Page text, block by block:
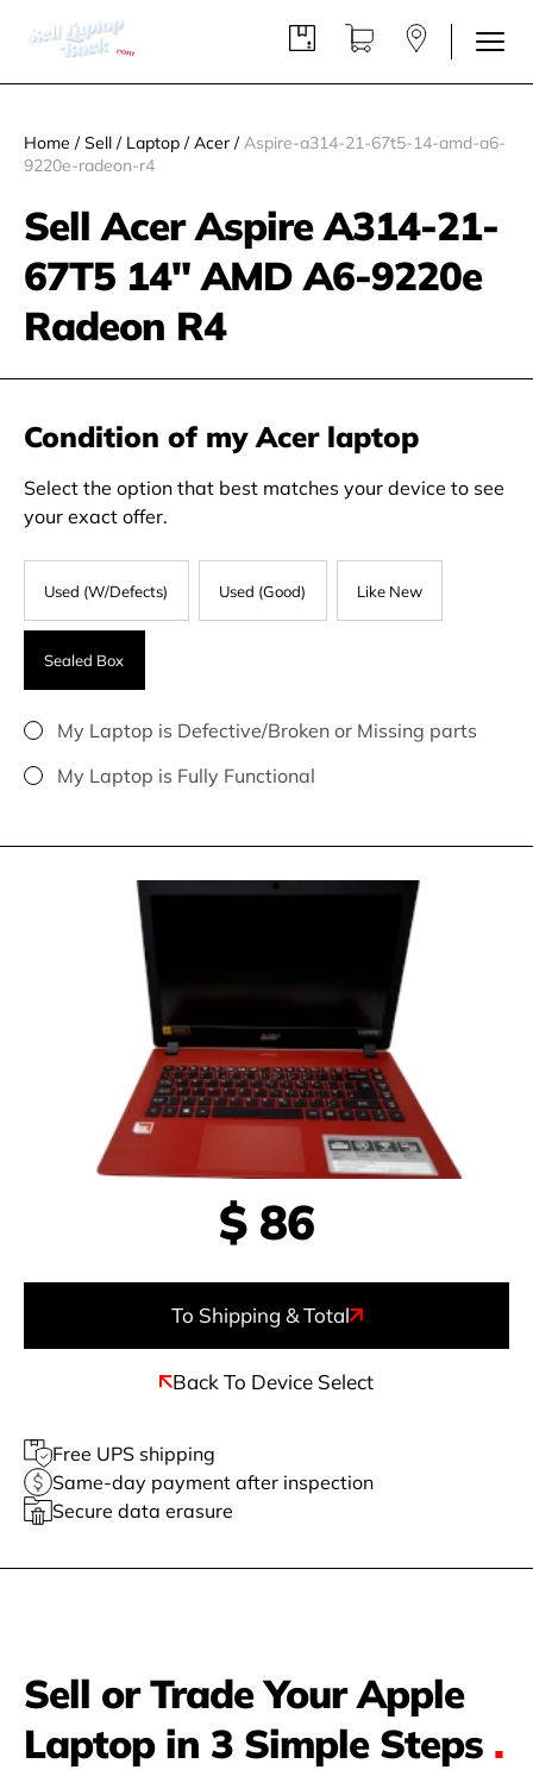
Home / Sell / Laptop / Acer /Aspire-a314-21-67t5-14-amd-a6-
9220e-radeon-r4
Sell Acer Aspire A314-21-
67T5 14" AMD A6-9220e
Radeon R4
Condition of my Acer laptop
Select the option that best matches your device to see
your exact offer.
Used (W/Defects) Used (Good) Like New
Sealed Box
My Laptop is Defective/Broken or Missing parts
My Laptop is Fully Functional
$ 86
To Shipping & Total
Back To Device Select
Free UPS shipping
Same-day payment after inspection
Secure data erasure
Sell or Trade Your Apple
Laptop in 3 Simple Steps .